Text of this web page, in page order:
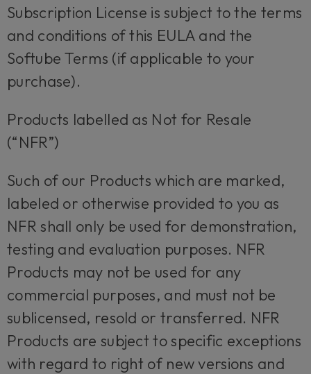
Subscription License is subject to the terms
and conditions of this EULA and the
Softube Terms (if applicable to your
purchase).
Products labelled as Not for Resale
(“NFR”)
Such of our Products which are marked,
labeled or otherwise provided to you as
NFR shall only be used for demonstration,
testing and evaluation purposes. NFR
Products may not be used for any
commercial purposes, and must not be
sublicensed, resold or transferred. NFR
Products are subject to specific exceptions
with regard to right of new versions and